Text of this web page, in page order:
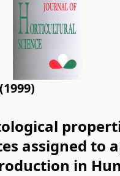
assigned to
in